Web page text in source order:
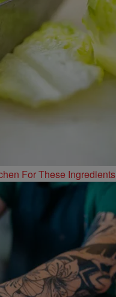
For These Ingredients